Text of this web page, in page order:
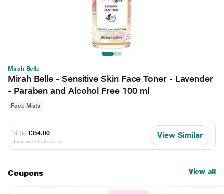
Mirah Belle
Mirah Belle - Sensitive Skin Face Toner - Lavender
- Paraben and Alcohol Free 100 ml
Face Mists
MRP ₹354.00
(Inclusive of all taxes)
View Similar
Coupons View all